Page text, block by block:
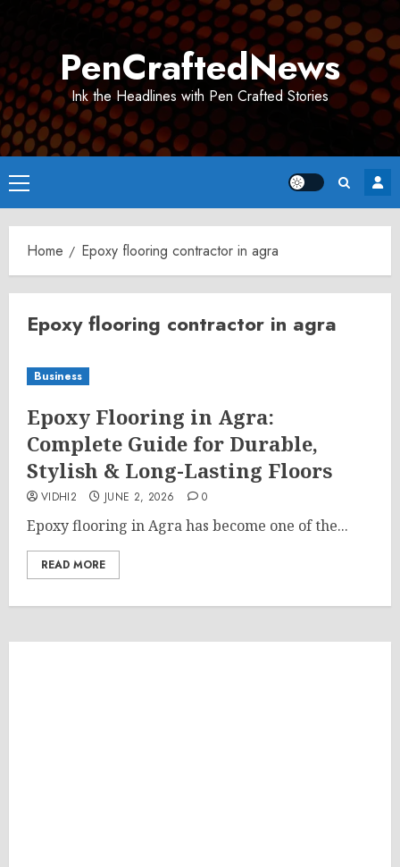
PenCraftedNews
Ink the Headlines with Pen Crafted Stories
Primary
Menu
Home Epoxy flooring contractor in agra
Epoxy flooring contractor in agra
Business
Epoxy Flooring in Agra:
Complete Guide for Durable,
Stylish & Long-Lasting Floors
VIDHI2 JUNE 2, 2026 0
Epoxy flooring in Agra has become one of the...
READ MORE